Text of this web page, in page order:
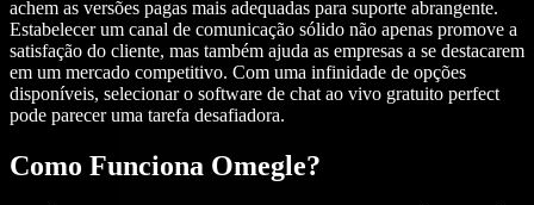
achem as versões pagas mais adequadas para suporte abrangente.
Estabelecer um canal de comunicação sólido não apenas promove a
satisfação do cliente, mas também ajuda as empresas a se destacarem
em um mercado competitivo. Com uma infinidade de opções
disponíveis, selecionar o software de chat ao vivo gratuito perfect
pode parecer uma tarefa desafiadora.
Como Funciona Omegle?